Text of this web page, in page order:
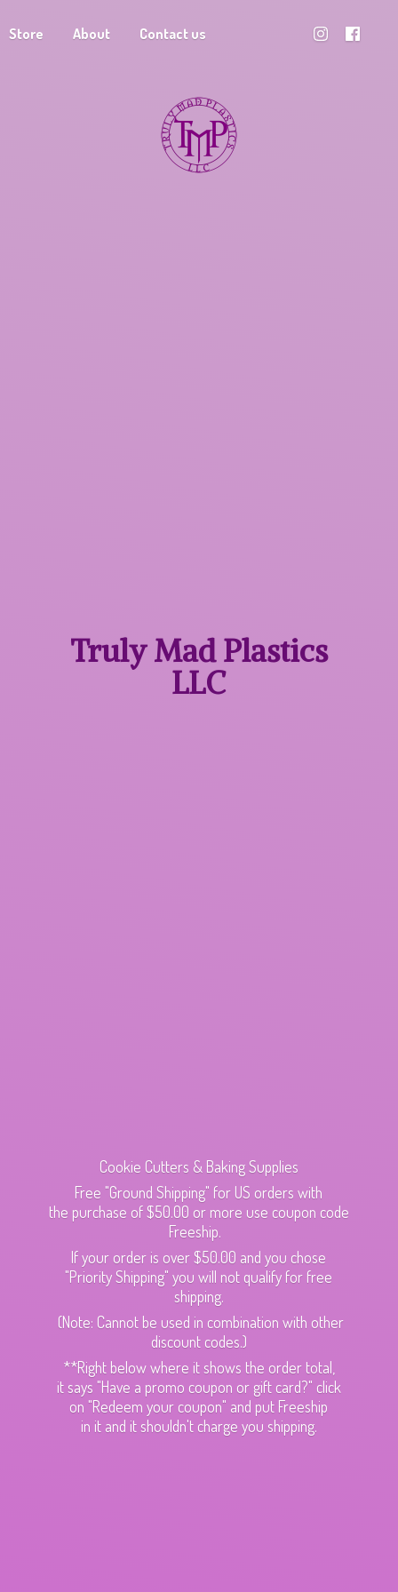
Store About Contact us
Truly MadPlastics
LLC
Cookie Cutters & Baking Supplies
Free "Ground Shipping" for US orders with
the purchase of $50.00 or more use coupon code
Freeship.
If your order is over $50.00 and you chose
"Priority Shipping" you will not qualify for free
shipping.
(Note: Cannot be used in combination with other
discount codes.)
**Right below where it shows the order total,
it says "Have a promo coupon or gift card?" click
on "Redeem your coupon" and put Freeship
in it and it shouldn't charge you shipping.